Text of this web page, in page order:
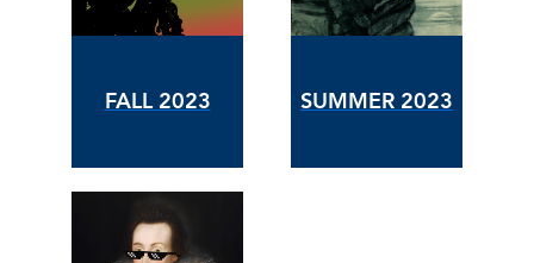
FALL 2023 SUMMER 2023